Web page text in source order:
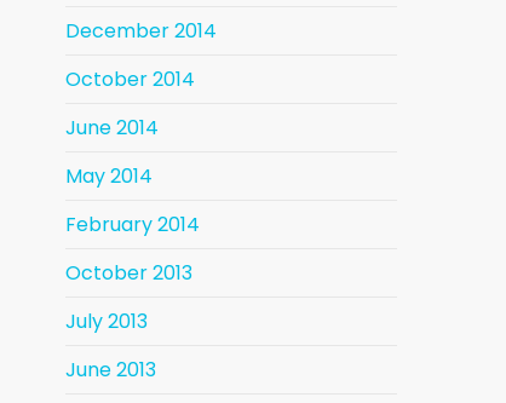
December 2014
October 2014
June 2014
May 2014
February 2014
October 2013
July 2013
June 2013